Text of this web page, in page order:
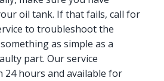
oil tank. If that fails, call for
to troubleshoot the
as simple as a
part. Our service
24 hours and available for